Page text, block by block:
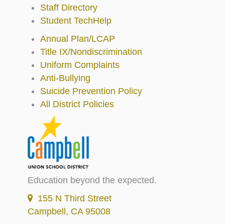
Staff Directory
Student TechHelp
Annual Plan/LCAP
Title IX/Nondiscrimination
Uniform Complaints
Anti-Bullying
Suicide Prevention Policy
All District Policies
Education beyond the expected.
155 N Third Street
Campbell, CA 95008